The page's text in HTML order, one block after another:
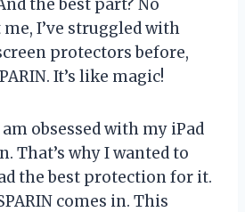
the best part? No
I’ve struggled with
protectors before,
It’s like magic!
am obsessed with my iPad
That’s why I wanted to
the best protection for it.
comes in. This